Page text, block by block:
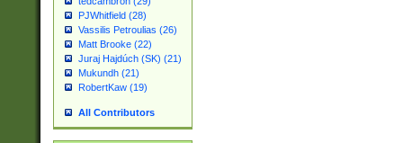
PJWhitfield (28)
Vassilis Petroulias (26)
Matt Brooke (22)
Juraj Hajdúch (SK) (21)
Mukundh (21)
RobertKaw (19)
All Contributors